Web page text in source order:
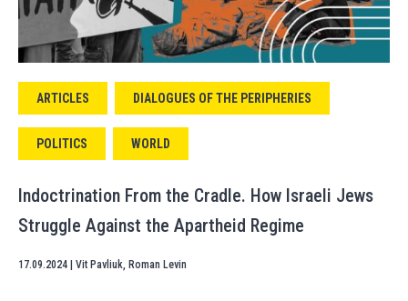
ARTICLES DIALOGUES OF THE PERIPHERIES
POLITICS WORLD
Indoctrination From the Cradle. How Israeli Jews
Struggle Against the Apartheid Regime
17.09.2024 Vit Pavliuk, Roman Levin